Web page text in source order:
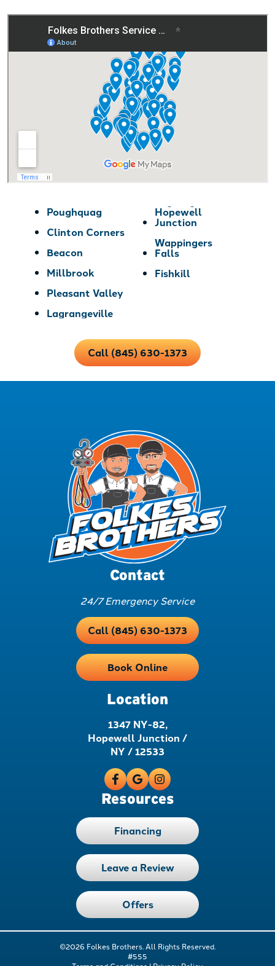
Poughquag
Clinton Corners
Beacon
Millbrook
Pleasant Valley
Lagrangeville
Hopewell
Junction
Wappingers
Falls
Fishkill
Call (845) 630-1373
Contact
24/7 Emergency Service
Call (845) 630-1373
Book Online
Location
1347 NY-82,
Hopewell Junction /
NY / 12533
Resources
Financing
Leave a Review
Offers
©2026 Folkes Brothers. All Rights Reserved.
#555